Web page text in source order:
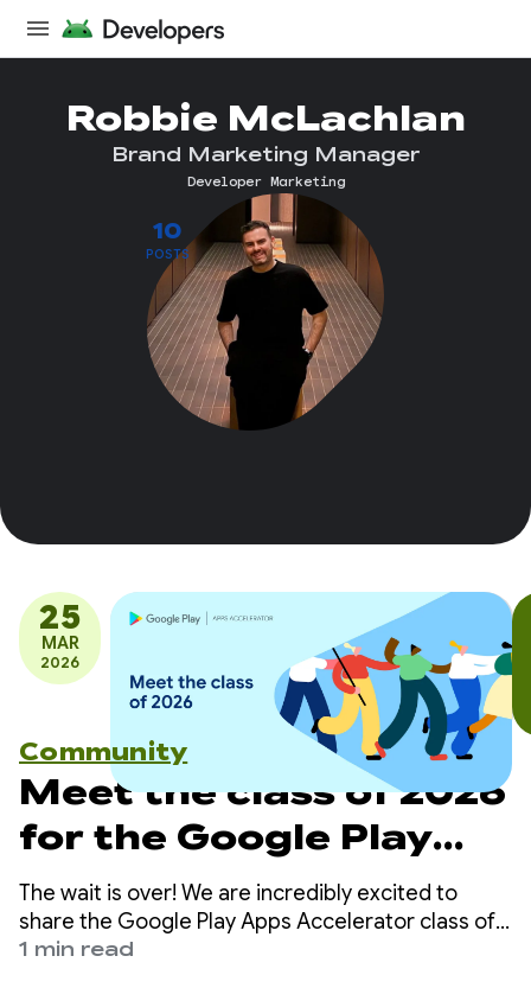
10
POSTS
Robbie McLachlan
Brand Marketing Manager
Developer Marketing
25
MAR
2026
Community
Meet the class of 2026
for the Google Play
Apps Accelerator
The wait is over! We are incredibly excited to
share the Google Play Apps Accelerator class of
2026.
1 min read